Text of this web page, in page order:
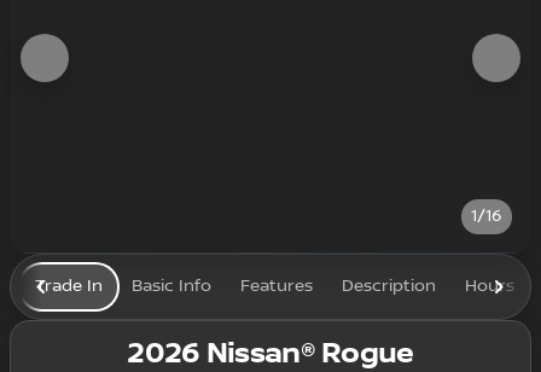
1/16
Trade In Basic Info Features Description Hours
2026 Nissan® Rogue